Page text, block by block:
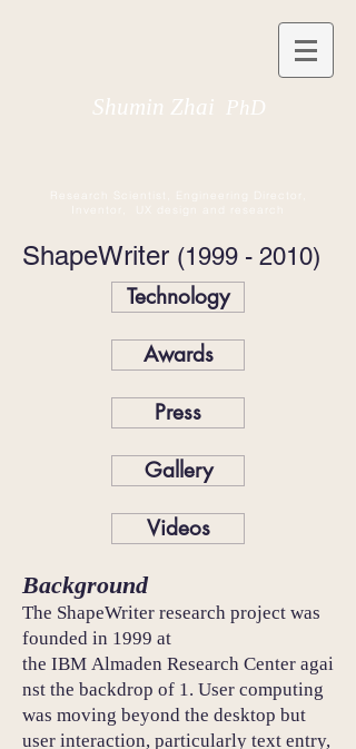
Shumin Zhai PhD
Research Scientist, Engineering Director,
Inventor, UX design and research
ShapeWriter (1999 - 2010)
Technology
Awards
Press
Gallery
Videos
Background
The ShapeWriter research project was
founded in 1999 at
the IBM Almaden Research Center agai
nst the backdrop of 1. User computing
was moving beyond the desktop but
user interaction, particularly text entry,